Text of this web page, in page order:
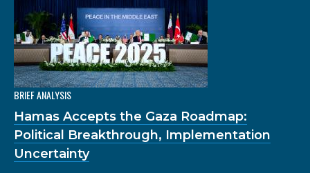
BRIEF ANALYSIS
Hamas Accepts the Gaza Roadmap:
Political Breakthrough, Implementation
Uncertainty